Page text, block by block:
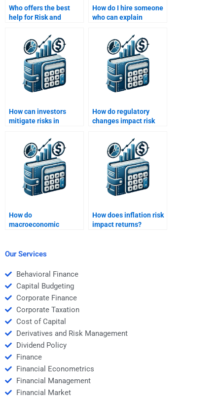
Who offers the best
help for Risk and
assignments?
How do I hire someone
who can explain
theory for my
homework?
How can investors
mitigate risks in
How do regulatory
changes impact risk
How do
macroeconomic
How does inflation risk
impact returns?
Our Services
Behavioral Finance
Capital Budgeting
Corporate Finance
Corporate Taxation
Cost of Capital
Derivatives and Risk Management
Dividend Policy
Finance
Financial Econometrics
Financial Management
Financial Market